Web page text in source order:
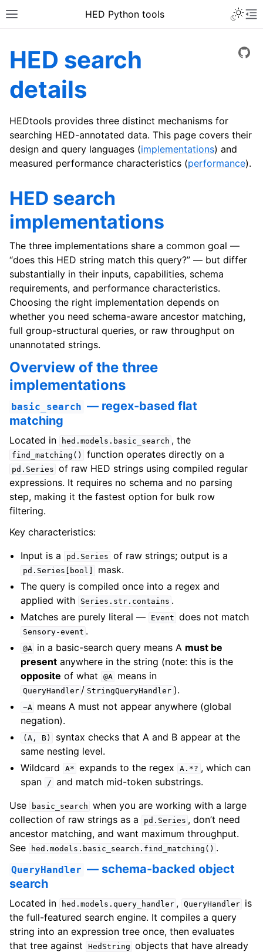
HED Python tools
HED search
details
HEDtools provides three distinct mechanisms for
searching HED-annotated data. This page covers their
design and query languages (implementations) and
measured performance characteristics (performance).
HED search
implementations
The three implementations share a common goal —
“does this HED string match this query?” — but differ
substantially in their inputs, capabilities, schema
requirements, and performance characteristics.
Choosing the right implementation depends on
whether you need schema-aware ancestor matching,
full group-structural queries, or raw throughput on
unannotated strings.
Overview of the three
implementations
basic_search — regex-based flat
matching
Located in hed.models.basic_search , the
find_matching() function operates directly on a
pd.Series of raw HED strings using compiled regular
expressions. It requires no schema and no parsing
step, making it the fastest option for bulk row
filtering.
Key characteristics:
Input is a
pd.Series of raw strings; output is a
pd.Series[bool]
mask.
The query is compiled once into a regex and
applied with
Series.str.contains .
Matches are purely literal —
Event does not match
Sensory-event .
@A in a basic-search query means A must be
present anywhere in the string (note: this is the
opposite of what @A means in
QueryHandler / StringQueryHandler ).
~A
means A must not appear anywhere (global
negation).
(A, B)
syntax checks that A and B appear at the
same nesting level.
Wildcard
A* expands to the regex A.*? , which can
span
/ and match mid-token substrings.
Use
basic_search when you are working with a large
collection of raw strings as a
pd.Series , don’t need
ancestor matching, and want maximum throughput.
See
hed.models.basic_search.find_matching() .
QueryHandler — schema-backed object
search
Located in hed.models.query_handler , QueryHandler
is
the full-featured search engine. It compiles a query
string into an expression tree once, then evaluates
that tree against
HedString objects that have already